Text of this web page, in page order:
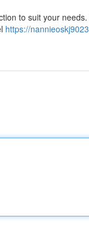
to suit your
https://